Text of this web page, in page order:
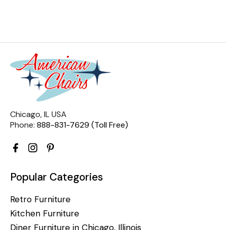
Chicago, IL USA
Phone: 888-831-7629 (Toll Free)
Popular Categories
Retro Furniture
Kitchen Furniture
Diner Furniture in Chicago, Illinois